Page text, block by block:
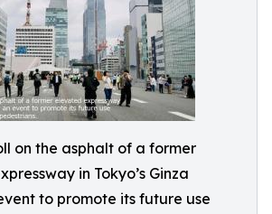
on the asphalt of a former
in Tokyo’s Ginza
to promote its future use